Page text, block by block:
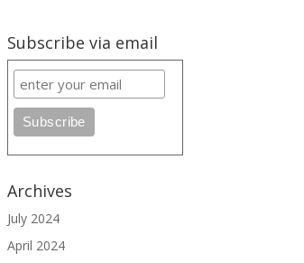
Subscribe via email
Archives
July 2024
April 2024